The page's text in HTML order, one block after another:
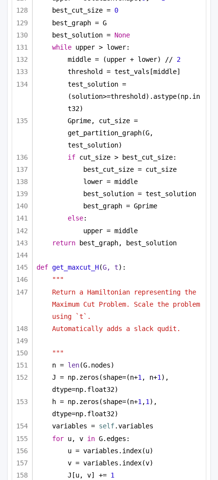
best_cut_size = 0
best_graph = G
best_solution = None
while upper > lower:
middle = (upper + lower) // 2
threshold = test_vals[middle]
test_solution =
(solution>=threshold).astype(np.in
t32)
Gprime, cut_size =
get_partition_graph(G,
test_solution)
if cut_size > best_cut_size:
best_cut_size = cut_size
lower = middle
best_solution = test_solution
best_graph = Gprime
else:
upper = middle
return best_graph, best_solution
def get_maxcut_H(G, t):
"""
Return a Hamiltonian representing the
Maximum Cut Problem. Scale the problem
using `t`.
Automatically adds a slack qudit.
"""
n = len(G.nodes)
J = np.zeros(shape=(n+1, n+1),
dtype=np.float32)
h = np.zeros(shape=(n+1,1),
dtype=np.float32)
variables = self.variables
for u, v in G.edges:
u = variables.index(u)
v = variables.index(v)
J[u, v] += 1